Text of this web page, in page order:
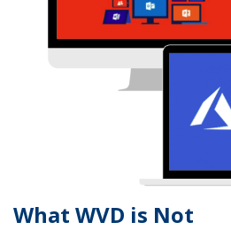
What WVD is Not